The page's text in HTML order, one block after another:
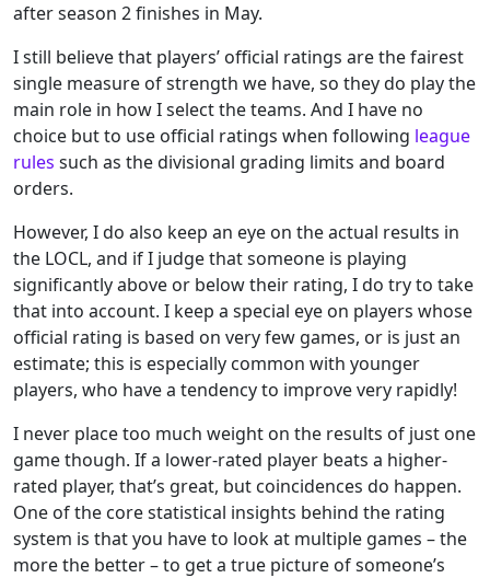
after season 2 finishes in May.
I still believe that players’ official ratings are the fairest
single measure of strength we have, so they do play the
main role in how I select the teams. And I have no
choice but to use official ratings when following league
rules such as the divisional grading limits and board
orders.
However, I do also keep an eye on the actual results in
the LOCL, and if I judge that someone is playing
significantly above or below their rating, I do try to take
that into account. I keep a special eye on players whose
official rating is based on very few games, or is just an
estimate; this is especially common with younger
players, who have a tendency to improve very rapidly!
I never place too much weight on the results of just one
game though. If a lower-rated player beats a higher-
rated player, that’s great, but coincidences do happen.
One of the core statistical insights behind the rating
system is that you have to look at multiple games – the
more the better – to get a true picture of someone’s